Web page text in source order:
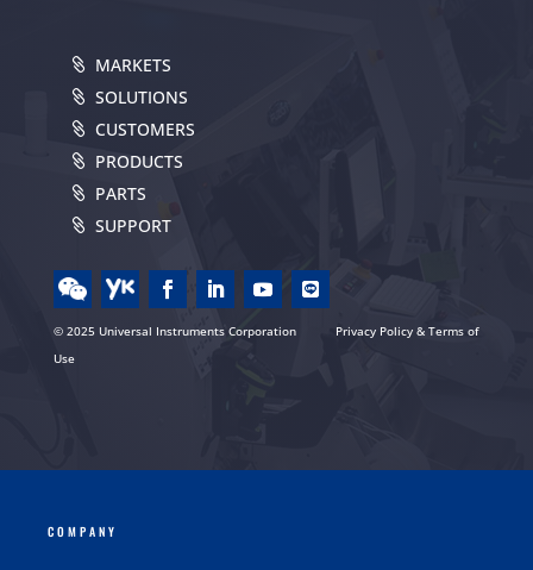
MARKETS
SOLUTIONS
CUSTOMERS
PRODUCTS
PARTS
SUPPORT
© 2025 Universal Instruments Corporation
Privacy Policy & Terms of
Use
COMPANY